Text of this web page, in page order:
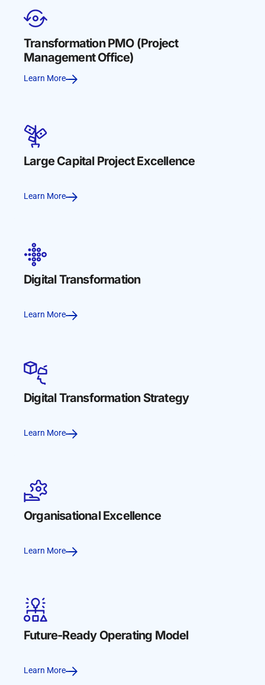
Transformation PMO (Project
Management Office)
Learn More
Large Capital Project Excellence
Learn More
Digital Transformation
Learn More
Digital Transformation Strategy
Learn More
Organisational Excellence
Learn More
Future-Ready Operating Model
Learn More